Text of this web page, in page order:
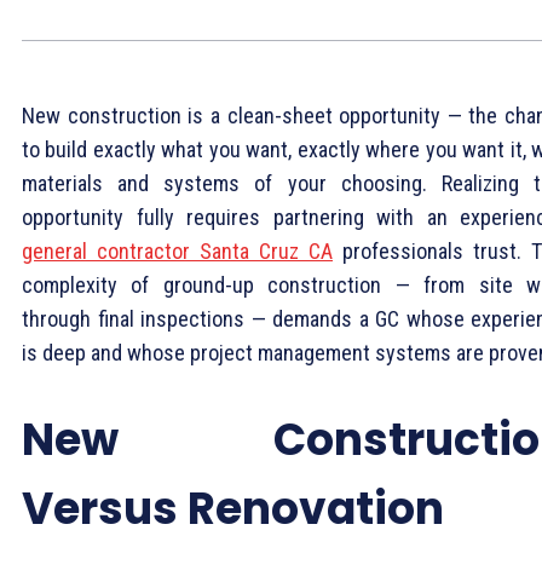
New construction is a clean-sheet opportunity — the
to build exactly what you want, exactly where you want it,
materials and systems of your choosing. Realizing
opportunity fully requires partnering with an
general contractor Santa Cruz CA professionals trust.
complexity of ground-up construction — from site
through final inspections — demands a GC whose
is deep and whose project management systems are
New
Versus Renovation